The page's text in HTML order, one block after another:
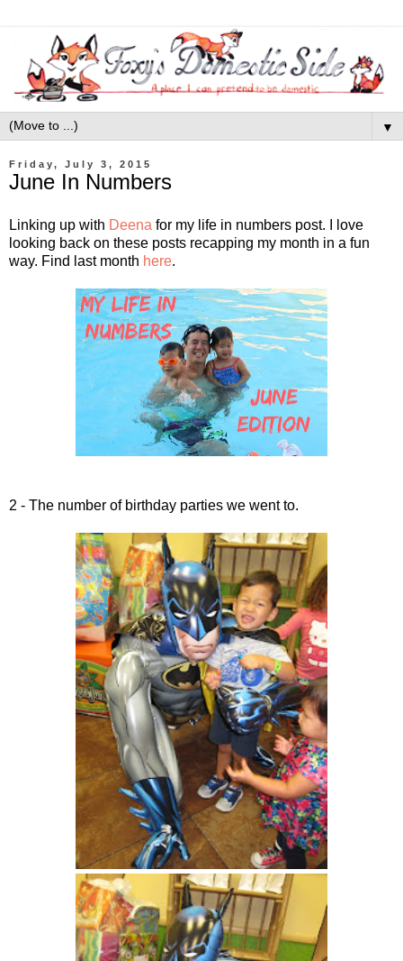
▼
Friday, July 3, 2015
June In Numbers
Linking up with Deena for my life in numbers post. I love
looking back on these posts recapping my month in a fun
way. Find last month here.
2 - The number of birthday parties we went to.